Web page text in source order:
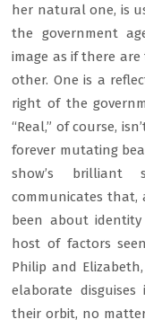
her natural one, is
the government
image as if there
other. One is a
right of the
“Real,” of course,
forever mutating
show’s brilliant
communicates that,
been about
host of factors
Philip and
elaborate
their orbit, no